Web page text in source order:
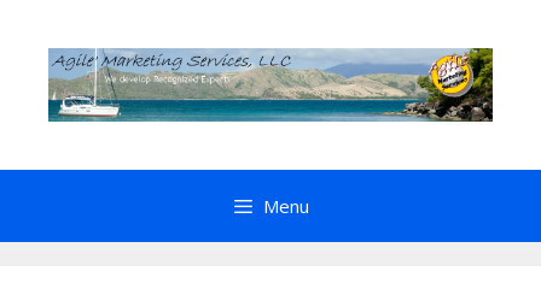
content
Menu